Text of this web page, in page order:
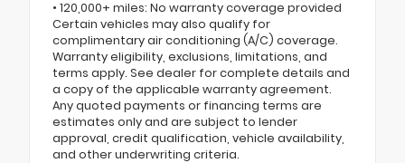
• 120,000+ miles: No warranty coverage provided
Certain vehicles may also qualify for
complimentary air conditioning (A/C) coverage.
Warranty eligibility, exclusions, limitations, and
terms apply. See dealer for complete details and
a copy of the applicable warranty agreement.
Any quoted payments or financing terms are
estimates only and are subject to lender
approval, credit qualification, vehicle availability,
and other underwriting criteria.